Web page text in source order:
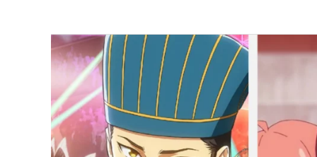
Top
20
Most-
Watched
Anime